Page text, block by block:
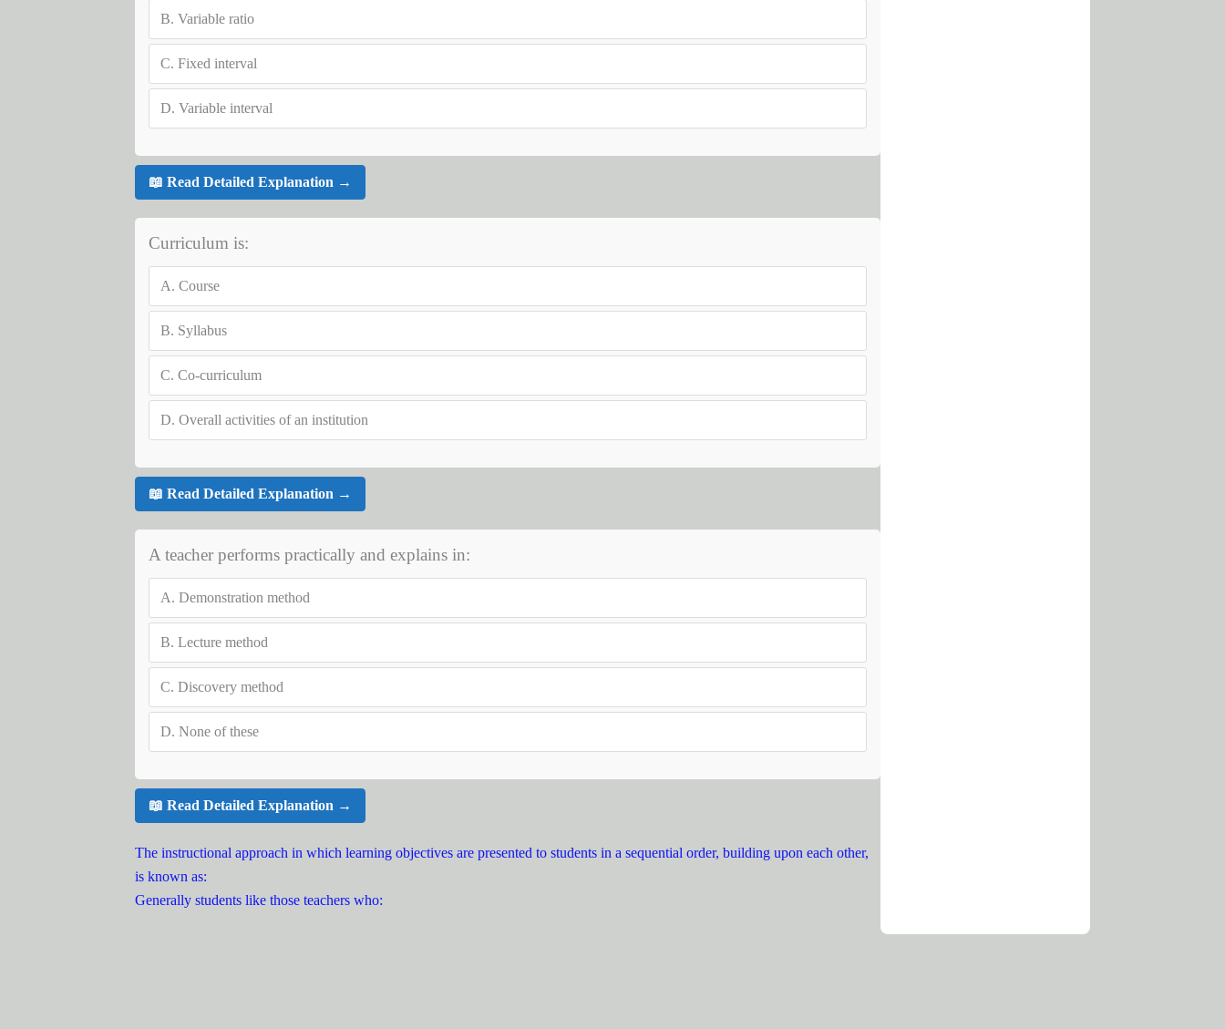
B. Variable ratio
C. Fixed interval
D. Variable interval
📖 Read Detailed Explanation →
Curriculum is:
A. Course
B. Syllabus
C. Co-curriculum
D. Overall activities of an institution
📖 Read Detailed Explanation →
A teacher performs practically and explains in:
A. Demonstration method
B. Lecture method
C. Discovery method
D. None of these
📖 Read Detailed Explanation →
The instructional approach in which learning objectives are presented to students in a sequential order, building upon each other,
is known as:
Generally students like those teachers who: